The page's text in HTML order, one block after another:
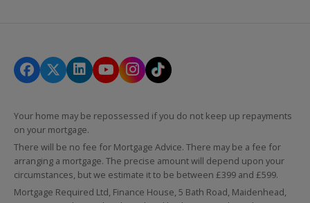
Your home may be repossessed if you do not keep up repayments
on your mortgage.
There will be no fee for Mortgage Advice. There may be a fee for
arranging a mortgage. The precise amount will depend upon your
circumstances, but we estimate it to be between £399 and £599.
Mortgage Required Ltd, Finance House, 5 Bath Road, Maidenhead,